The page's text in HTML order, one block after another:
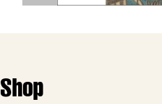
Shop